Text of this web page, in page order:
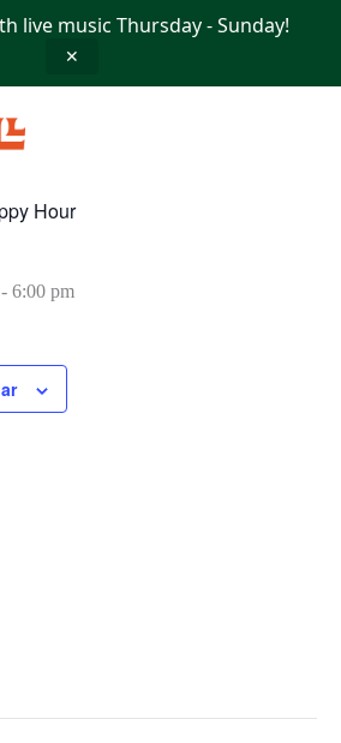
live music Thursday - Sunday!
✕
Hour
- 6:00 pm